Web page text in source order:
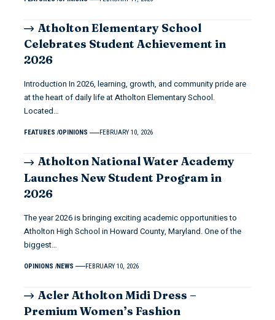
Atholton Elementary School
Celebrates Student Achievement in
2026
Introduction In 2026, learning, growth, and community pride are
at the heart of daily life at Atholton Elementary School.
Located…
FEATURES OPINIONS FEBRUARY 10, 2026
Atholton National Water Academy
Launches New Student Program in
2026
The year 2026 is bringing exciting academic opportunities to
Atholton High School in Howard County, Maryland. One of the
biggest…
OPINIONS NEWS FEBRUARY 10, 2026
Acler Atholton Midi Dress –
Premium Women’s Fashion